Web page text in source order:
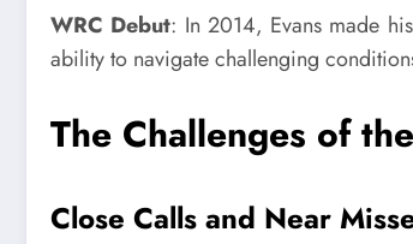
WRC Debut: In 2014, Evans made
ability to navigate challenging
The Challenges of
Close Calls and Near